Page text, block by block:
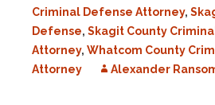
Criminal Defense Attorney,
Defense, Skagit County
Attorney, Whatcom County
Attorney
Alexander